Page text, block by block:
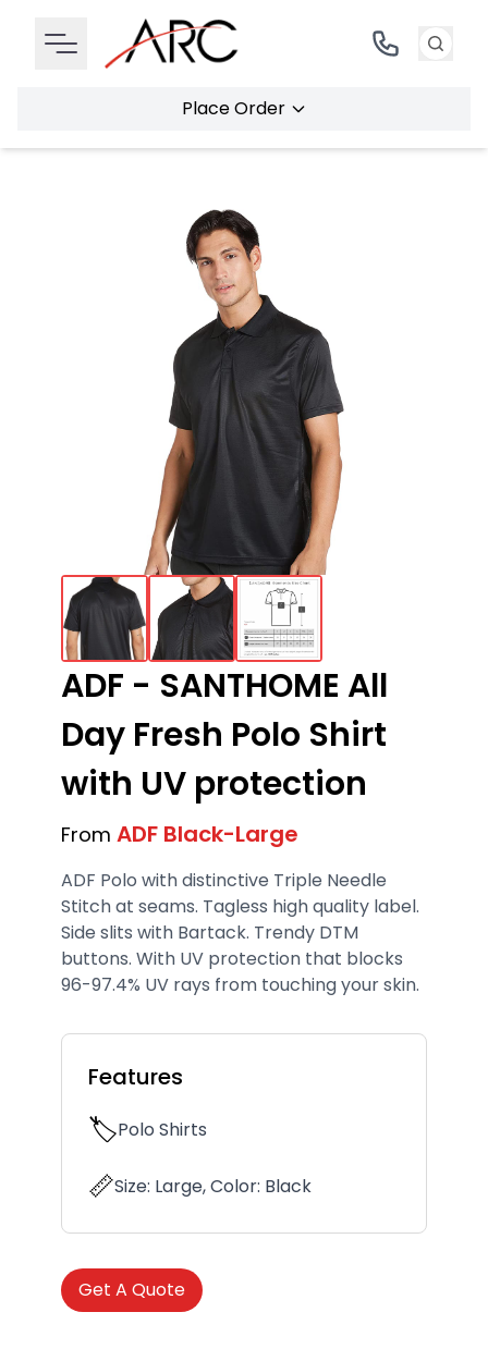
Place Order
ADF - SANTHOME All
Day Fresh Polo Shirt
with UV protection
From ADF Black-Large
ADF Polo with distinctive Triple Needle
Stitch at seams. Tagless high quality label.
Side slits with Bartack. Trendy DTM
buttons. With UV protection that blocks
96-97.4% UV rays from touching your skin.
Features
🏷️Polo Shirts
📏Size: Large, Color: Black
Get A Quote